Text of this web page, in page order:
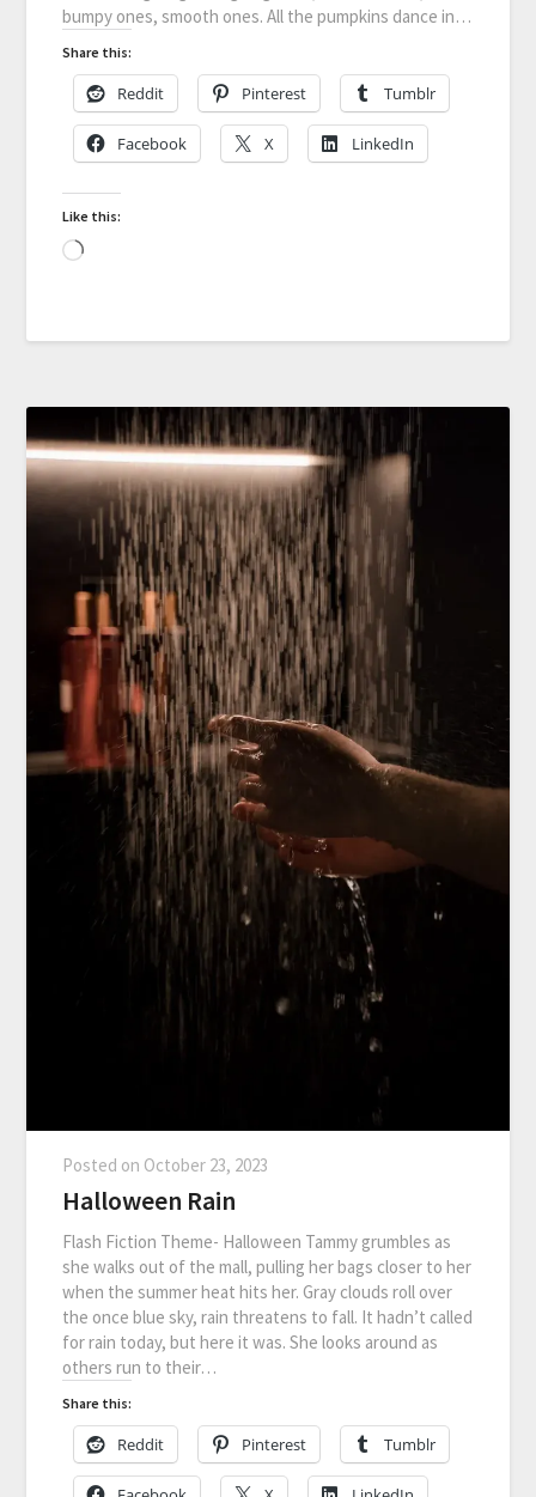
bumpy ones, smooth ones. All the pumpkins dance in…
Share this:
Reddit Pinterest Tumblr
Facebook X LinkedIn
Like this:
Posted on October 23, 2023
Halloween Rain
Flash Fiction Theme- Halloween Tammy grumbles as
she walks out of the mall, pulling her bags closer to her
when the summer heat hits her. Gray clouds roll over
the once blue sky, rain threatens to fall. It hadn’t called
for rain today, but here it was. She looks around as
others run to their…
Share this:
Reddit Pinterest Tumblr